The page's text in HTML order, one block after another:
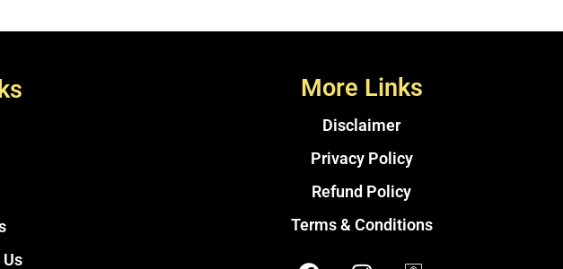
More Links
Disclaimer
Privacy Policy
Refund Policy
Terms & Conditions